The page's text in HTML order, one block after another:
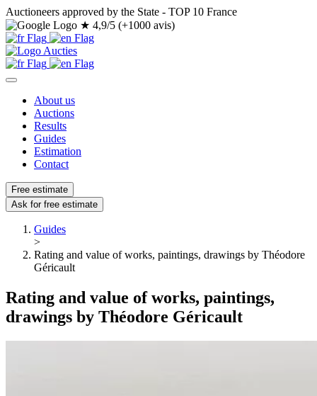
Auctioneers approved by the State - TOP 10 France
★ 4,9/5 (+1000 avis)
About us
Auctions
Results
Guides
Estimation
Contact
Free estimate
Ask for free estimate
Guides
>
Rating and value of works, paintings, drawings by Théodore
Géricault
Rating and value of works, paintings,
drawings by Théodore Géricault